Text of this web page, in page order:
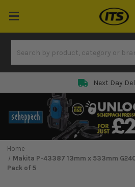
Next Day
Home
Makita P-43387 13mm x 533mm
Pack of 5